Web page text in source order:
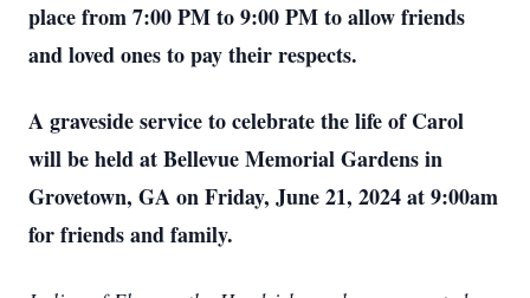
place from 7:00 PM to 9:00 PM to allow friends
and loved ones to pay their respects.
A graveside service to celebrate the life of Carol
will be held at Bellevue Memorial Gardens in
Grovetown, GA on Friday, June 21, 2024 at 9:00am
for friends and family.